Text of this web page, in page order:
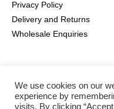
Privacy Policy
Delivery and Returns
Wholesale Enquiries
We use cookies on our
experience by
visits. By clicking